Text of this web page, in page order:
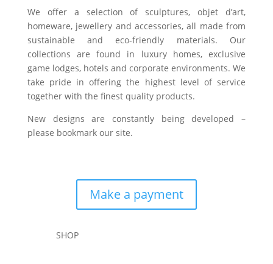
We offer a selection of sculptures, objet d’art,
homeware, jewellery and accessories, all made from
sustainable and eco-friendly materials. Our
collections are found in luxury homes, exclusive
game lodges, hotels and corporate environments. We
take pride in offering the highest level of service
together with the finest quality products.
New designs are constantly being developed –
please bookmark our site.
Make a payment
SHOP